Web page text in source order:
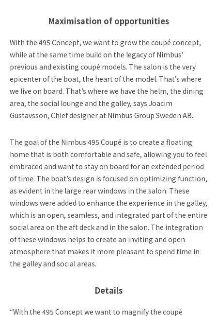
Maximisation of opportunities
With the 495 Concept, we want to grow the coupé concept,
while at the same time build on the legacy of Nimbus’
previous and existing coupé models. The salon is the very
epicenter of the boat, the heart of the model. That’s where
we live on board. That’s where we have the helm, the dining
area, the social lounge and the galley, says Joacim
Gustavsson, Chief designer at Nimbus Group Sweden AB.
The goal of the Nimbus 495 Coupé is to create a floating
home that is both comfortable and safe, allowing you to feel
embraced and want to stay on board for an extended period
of time. The boat’s design is focused on optimizing function,
as evident in the large rear windows in the salon. These
windows were added to enhance the experience in the galley,
which is an open, seamless, and integrated part of the entire
social area on the aft deck and in the salon. The integration
of these windows helps to create an inviting and open
atmosphere that makes it more pleasant to spend time in
the galley and social areas.
Details
“With the 495 Concept we want to magnify the coupé